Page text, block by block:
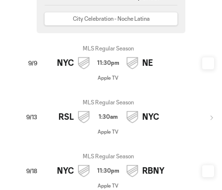
City Celebration - Noche Latina
9/9
MLS Regular Season
NYC 11:30pm NE
Apple TV
9/13
MLS Regular Season
RSL 1:30am NYC
Apple TV
9/18
MLS Regular Season
NYC 11:30pm RBNY
Apple TV